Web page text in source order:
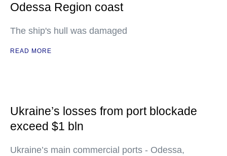
Odessa Region coast
The ship's hull was damaged
READ MORE
Ukraine’s losses from port blockade
exceed $1 bln
Ukraine’s main commercial ports - Odessa,